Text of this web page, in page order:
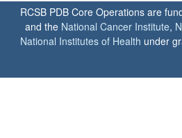
RCSB PDB Core Operations are
and the National Cancer Institute,
National Institutes of Health under